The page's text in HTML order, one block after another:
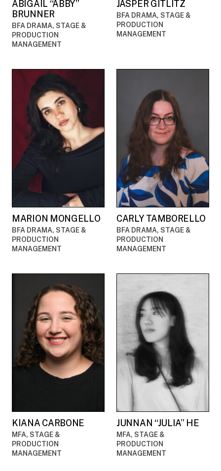
ABIGAIL “ABBY”
BRUNNER
BFA DRAMA, STAGE &
PRODUCTION
MANAGEMENT
JASPER GITLITZ
BFA DRAMA, STAGE &
PRODUCTION
MANAGEMENT
MARION MONGELLO
BFA DRAMA, STAGE &
PRODUCTION
MANAGEMENT
CARLY TAMBORELLO
BFA DRAMA, STAGE &
PRODUCTION
MANAGEMENT
KIANA CARBONE
MFA, STAGE &
PRODUCTION
MANAGEMENT
JUNNAN “JULIA” HE
MFA, STAGE &
PRODUCTION
MANAGEMENT